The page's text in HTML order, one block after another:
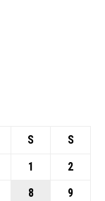
S
S
1
2
8
9